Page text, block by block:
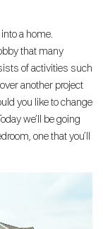
a home.
that many
of activities such
another project
you like to change
we’ll be going
one that you’ll